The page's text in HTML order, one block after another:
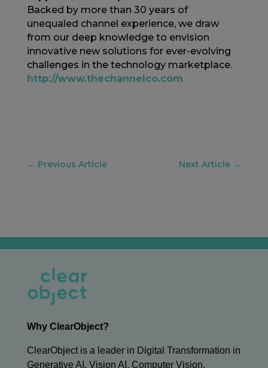
Backed by more than 30 years of
unequaled channel experience, we draw
from our deep knowledge to envision
innovative new solutions for ever-evolving
challenges in the technology marketplace.
http://www.thechannelco.com
← Previous Article Next Article →
Why ClearObject?
ClearObject is a leader in Digital Transformation in
Generative AI, Vision AI, Computer Vision,